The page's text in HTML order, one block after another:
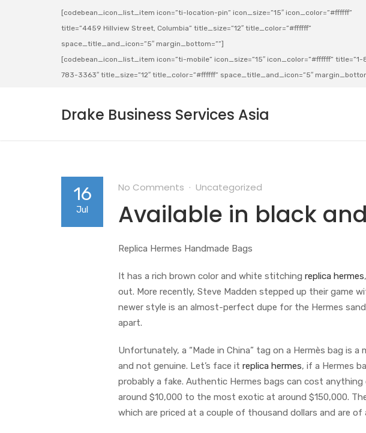
[codebean_icon_list_item icon=”ti-location-pin” icon_size=”15″ icon_color=”#ffffff”
title=”4459 Hillview Street, Columbia” title_size=”12″ title_color=”#ffffff”
space_title_and_icon=”5″ margin_bottom=””]
[codebean_icon_list_item icon=”ti-mobile” icon_size=”15″ icon_color=”#ffffff”
783-3363″ title_size=”12″ title_color=”#ffffff” space_title_and_icon=”5″
Drake Business Services Asia
16
Jul
No Comments Uncategorized
Available in black
Replica Hermes Handmade Bags
It has a rich brown color and white stitching replica hermes
out. More recently, Steve Madden stepped up their game
newer style is an almost-perfect dupe for the Hermes
apart.
Unfortunately, a “Made in China” tag on a Hermès bag is
and not genuine. Let’s face it replica hermes, if a Hermes
probably a fake. Authentic Hermes bags can cost
around $10,000 to the most exotic at around $150,000.
which are priced at a couple of thousand dollars and are of